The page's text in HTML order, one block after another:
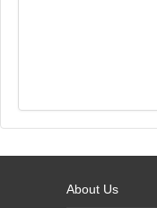
About Us